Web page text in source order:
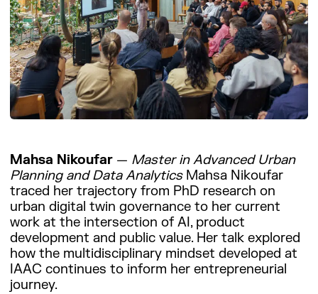
Mahsa Nikoufar— Master in Advanced Urban
Planning and Data AnalyticsMahsa Nikoufar
traced her trajectory from PhD research on
urban digital twin governance to her current
work at the intersection of AI, product
development and public value. Her talk explored
how the multidisciplinary mindset developed at
IAAC continues to inform her entrepreneurial
journey.